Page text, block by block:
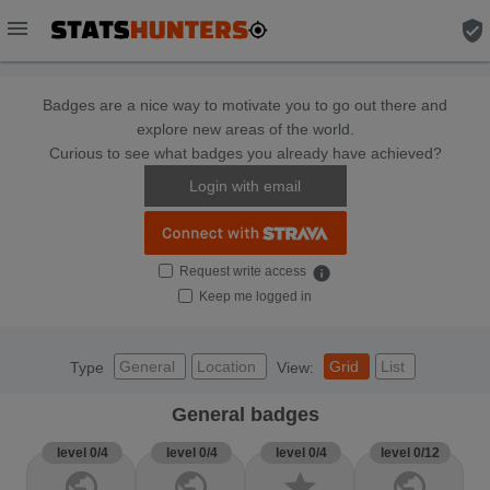
menu verified_user
Badges are a nice way to motivate you to go out there and
explore new areas of the world.
Curious to see what badges you already have achieved?
Login with email
Request write access info
Keep me logged in
Type General Location View: Grid List
General badges
level 0/4 level 0/4 level 0/4 level 0/12